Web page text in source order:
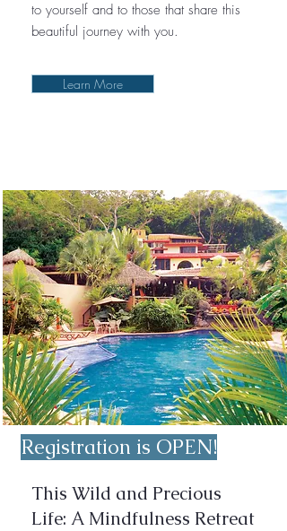
to yourself and to those that share this
beautiful journey with you.
Learn More
Registration is OPEN!
This Wild and Precious
Life: A Mindfulness Retreat